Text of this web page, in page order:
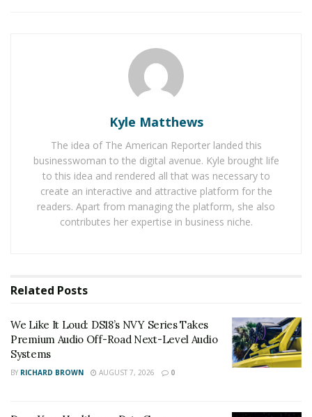
helps to combat the growing risk of food scarcity.
A science and innovation company we spoke with from
Salt Lake City, Utah, has launched a solution that may
Chaac Technologieshas developed a novel
atmosphere with a patent-pending, environmentally
friendly, and affordable system for commercial
agriculture and farming businesses. The technology
comprises what the company believes may be the first
fully sustainable and distributed utility grid.
farming before through systems that can either
hydroponics, aquaponics, aeroponics, or vertical farms)
to reduce crop loss incurred by high-humidity and low
air-flow, or can be used for agribusiness production in
The company is currently finalizing contracts with at
Kyle Matthews
The idea of The American Reporter landed this
businesswoman to the digital avenue. Kyle brought life
to this idea and rendered all that was necessary to
create an interactive and attractive platform for the
readers. Apart from managing the platform, she also
contributes her expertise in business niche.
Related Posts
We Like It Loud: DS18’s NVY Series Takes
Premium Audio Off-Road Next-Level Audio
Systems
BY RICHARD BROWN AUGUST 7, 2026 0